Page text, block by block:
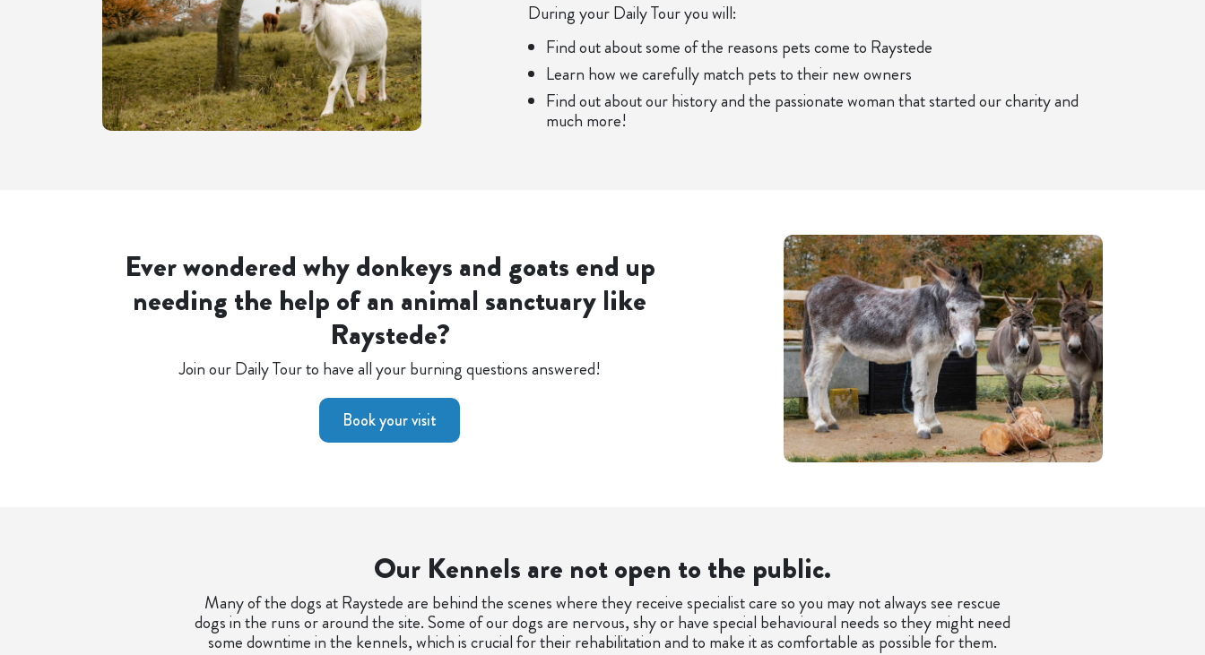
During your Daily Tour you will:
Find out about some of the reasons pets come to Raystede
Learn how we carefully match pets to their new owners
Find out about our history and the passionate woman that started our charity and
much more!
Ever wondered why donkeys and goats end up
needing the help of an animal sanctuary like
Raystede?
Join our Daily Tour to have all your burning questions answered!
Book your visit
Our Kennels are not open to the public.
Many of the dogs at Raystede are behind the scenes where they receive specialist care so you may not always see rescue
dogs in the runs or around the site. Some of our dogs are nervous, shy or have special behavioural needs so they might need
some downtime in the kennels, which is crucial for their rehabilitation and to make it as comfortable as possible for them.